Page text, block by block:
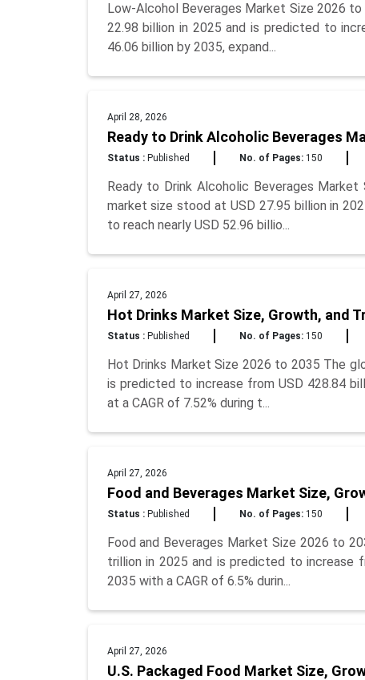
Low-Alcohol Beverages Market Size 2026
22.98 billion in 2025 and is predicted to
46.06 billion by 2035, expand...
April 28, 2026
Ready to Drink Alcoholic Beverages
Status :Published No. of Pages:150
Ready to Drink Alcoholic Beverages
market size stood at USD 27.95 billion in
to reach nearly USD 52.96 billio...
April 27, 2026
Hot Drinks Market Size, Growth, and
Status :Published No. of Pages:150
Hot Drinks Market Size 2026 to 2035 The
is predicted to increase from USD 428.84
at a CAGR of 7.52% during t...
April 27, 2026
Food and Beverages Market Size,
Status :Published No. of Pages:150
Food and Beverages Market Size 2026 to
trillion in 2025 and is predicted to increase
2035 with a CAGR of 6.5% durin...
April 27, 2026
U.S. Packaged Food Market Size,